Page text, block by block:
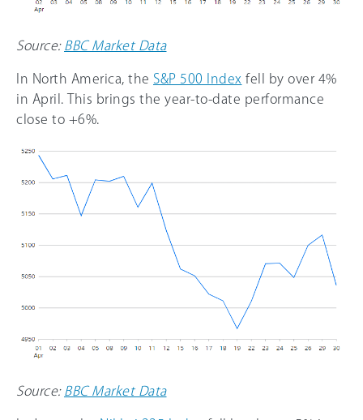
Source: BBC Market Data
In North America, the S&P 500 Index fell by over 4%
in April. This brings the year-to-date performance
close to +6%.
Source: BBC Market Data